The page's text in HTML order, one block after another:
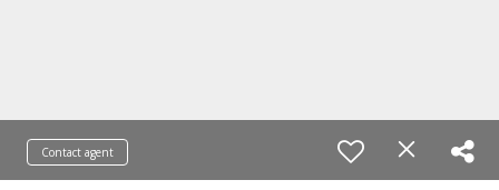
Contact agent